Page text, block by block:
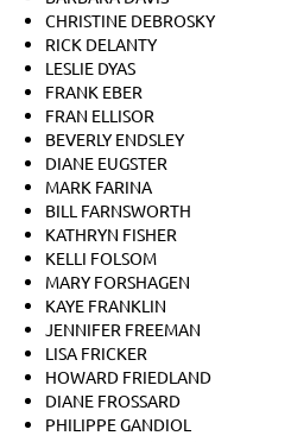
CHRISTINE DEBROSKY
RICK DELANTY
LESLIE DYAS
FRANK EBER
FRAN ELLISOR
BEVERLY ENDSLEY
DIANE EUGSTER
MARK FARINA
BILL FARNSWORTH
KATHRYN FISHER
KELLI FOLSOM
MARY FORSHAGEN
KAYE FRANKLIN
JENNIFER FREEMAN
LISA FRICKER
HOWARD FRIEDLAND
DIANE FROSSARD
PHILIPPE GANDIOL